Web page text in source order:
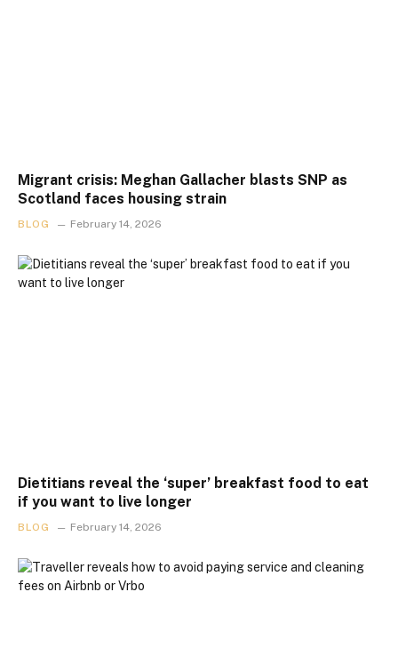
Migrant crisis: Meghan Gallacher blasts SNP as
Scotland faces housing strain
BLOG February 14, 2026
Dietitians reveal the ‘super’ breakfast food to eat
if you want to live longer
BLOG February 14, 2026